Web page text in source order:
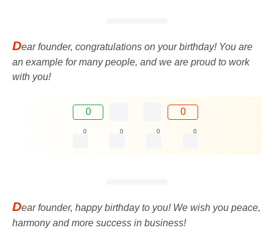
Dear founder, congratulations on your birthday! You are
an example for many people, and we are proud to work
with you!
0 0
0 0 0 0
Dear founder, happy birthday to you! We wish you peace,
harmony and more success in business!